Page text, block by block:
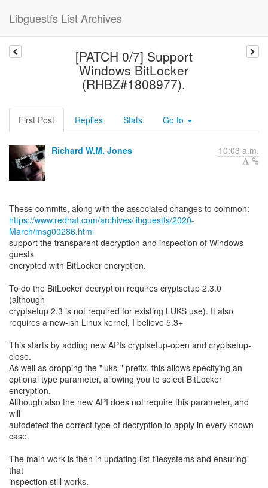
Libguestfs List Archives
[PATCH 0/7] Support
Windows BitLocker
(RHBZ#1808977).
First Post Replies Stats Go to
Richard W.M. Jones 10:03 a.m.
https://www.redhat.com/archives/libguestfs/2020-
March/msg00286.html
support the transparent decryption and inspection of Windows
guests
encrypted with BitLocker encryption.
To do the BitLocker decryption requires cryptsetup 2.3.0
(although
cryptsetup 2.3 is not required for existing LUKS use). It also
requires a new-ish Linux kernel, I believe 5.3+
This starts by adding new APIs cryptsetup-open and cryptsetup-
close.
As well as dropping the "luks-" prefix, this allows specifying an
optional type parameter, allowing you to select BitLocker
encryption.
Although also the new API does not require this parameter, and
will
autodetect the correct type of decryption to apply in every known
case.
The main work is then in updating list-filesystems and ensuring
that
inspection still works.